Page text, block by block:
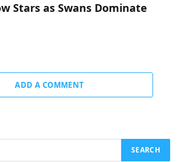
Stars as Swans Dominate
ADD A COMMENT